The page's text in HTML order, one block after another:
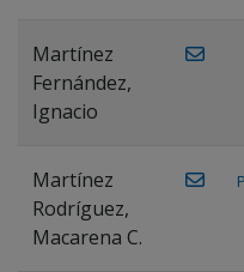
Martínez
Fernández,
Ignacio
Martínez
Rodríguez,
Macarena C.